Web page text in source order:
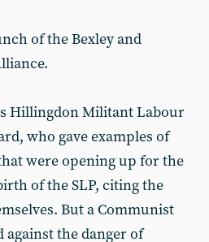
of the Bexley and
Hillingdon Militant Labour
who gave examples of
were opening up for the
of the SLP, citing the
But a Communist
against the danger of